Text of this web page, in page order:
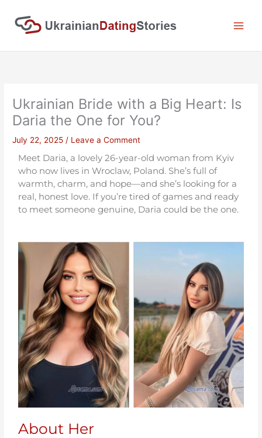
content
Ukrainian Bride with a Big Heart: Is
Daria the One for You?
July 22, 2025 / Leave a Comment
Meet Daria, a lovely 26-year-old woman from Kyiv
who now lives in Wroclaw, Poland. She’s full of
warmth, charm, and hope—and she’s looking for a
real, honest love. If you’re tired of games and ready
to meet someone genuine, Daria could be the one.
About Her